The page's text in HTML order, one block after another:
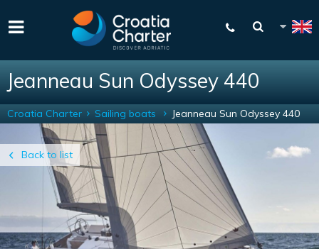
Jeanneau Sun Odyssey 440
Back to list
Croatia Charter Sailing boats Jeanneau Sun Odyssey 440